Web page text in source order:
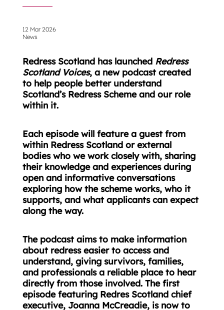
12 Mar 2026
News
Redress Scotland has launched Redress
Scotland Voices, a new podcast created
to help people better understand
Scotland’s Redress Scheme and our role
within it.
Each episode will feature a guest from
within Redress Scotland or external
bodies who we work closely with, sharing
their knowledge and experiences during
open and informative conversations
exploring how the scheme works, who it
supports, and what applicants can expect
along the way.
The podcast aims to make information
about redress easier to access and
understand, giving survivors, families,
and professionals a reliable place to hear
directly from those involved. The first
episode featuring Redres Scotland chief
executive, Joanna McCreadie, is now to